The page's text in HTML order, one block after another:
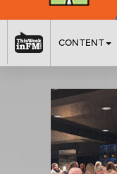
CONTENT